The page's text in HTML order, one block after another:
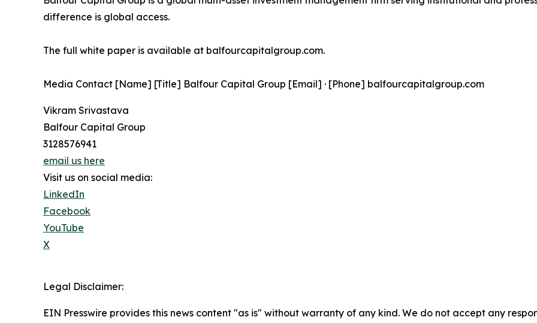
difference is global access.
The full white paper is available at balfourcapitalgroup.com.
Media Contact [Name] [Title] Balfour Capital Group [Email] · [Phone] balfourcapitalgroup.com
Vikram Srivastava
Balfour Capital Group
3128576941
email us here
Visit us on social media:
LinkedIn
Facebook
YouTube
X
Legal Disclaimer:
EIN Presswire provides this news content "as is" without warranty of any kind. We do not accept any